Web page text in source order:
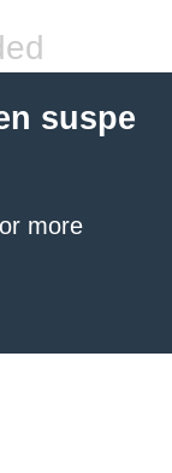
suspe
more